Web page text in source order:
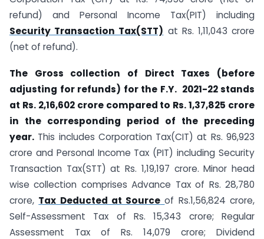
refund) and Personal Income Tax(PIT) including
Security Transaction Tax(STT) at Rs. 1,11,043 crore
(net of refund).
The Gross collection of Direct Taxes (before
adjusting for refunds) for the F.Y. 2021-22 stands
at Rs. 2,16,602 crore compared to Rs. 1,37,825 crore
in the corresponding period of the preceding
year. This includes Corporation Tax(CIT) at Rs. 96,923
crore and Personal Income Tax (PIT) including Security
Transaction Tax(STT) at Rs. 1,19,197 crore. Minor head
wise collection comprises Advance Tax of Rs. 28,780
crore, Tax Deducted at Source of Rs.1,56,824 crore,
Self-Assessment Tax of Rs. 15,343 crore; Regular
Assessment Tax of Rs. 14,079 crore; Dividend